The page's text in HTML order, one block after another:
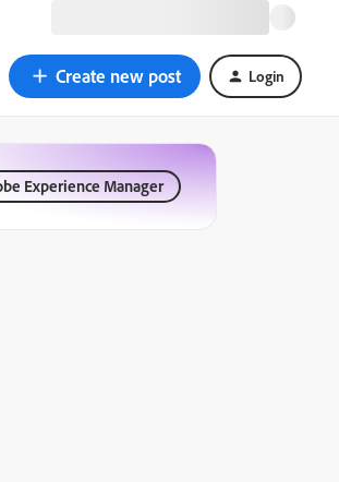
Create new post Login
Experience Manager